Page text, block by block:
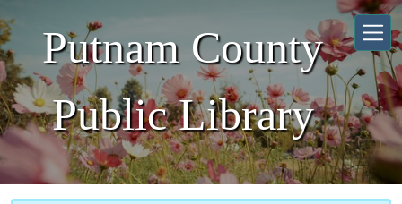
Putnam County
Public Library